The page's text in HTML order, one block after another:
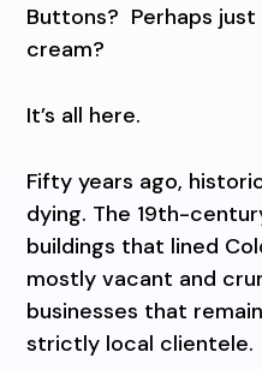
Buttons? Perhaps
cream?
It’s all here.
Fifty years ago,
dying. The 19th-
buildings that lined
mostly vacant and
businesses that
strictly local clientele.